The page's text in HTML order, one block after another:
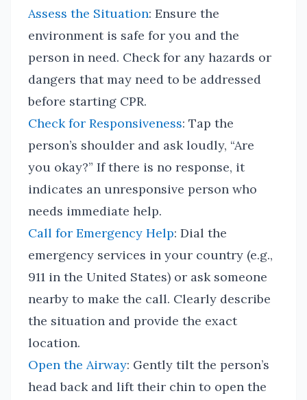
Assess the Situation: Ensure the
environment is safe for you and the
person in need. Check for any hazards or
dangers that may need to be addressed
before starting CPR.
Check for Responsiveness: Tap the
person’s shoulder and ask loudly, “Are
you okay?” If there is no response, it
indicates an unresponsive person who
needs immediate help.
Call for Emergency Help: Dial the
emergency services in your country (e.g.,
911 in the United States) or ask someone
nearby to make the call. Clearly describe
the situation and provide the exact
location.
Open the Airway: Gently tilt the person’s
head back and lift their chin to open the